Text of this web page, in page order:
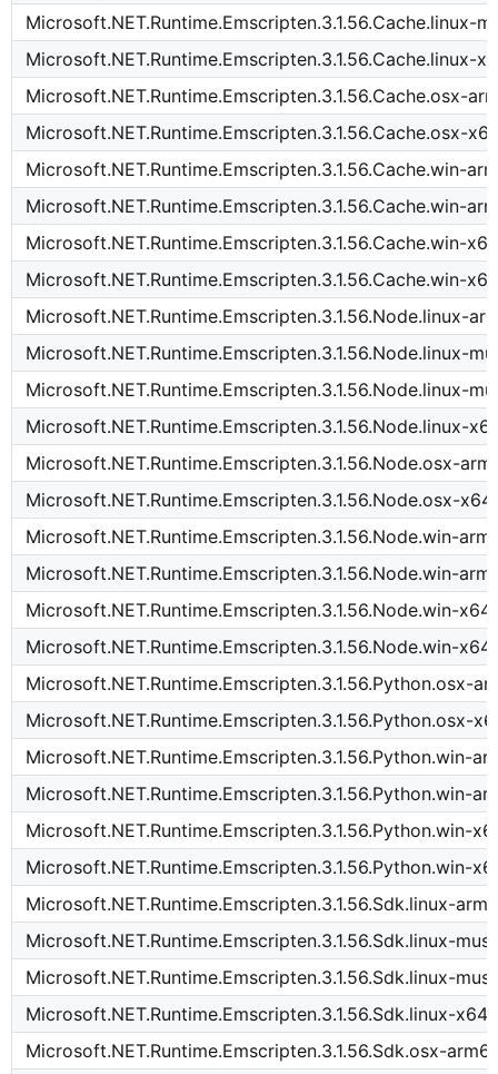
Microsoft.NET.Runtime.Emscripten.3.1.56.Cache.linux-
Microsoft.NET.Runtime.Emscripten.3.1.56.Cache.linux-
Microsoft.NET.Runtime.Emscripten.3.1.56.Cache.osx-
Microsoft.NET.Runtime.Emscripten.3.1.56.Cache.osx-
Microsoft.NET.Runtime.Emscripten.3.1.56.Cache.win-
Microsoft.NET.Runtime.Emscripten.3.1.56.Cache.win-
Microsoft.NET.Runtime.Emscripten.3.1.56.Cache.win-
Microsoft.NET.Runtime.Emscripten.3.1.56.Cache.win-
Microsoft.NET.Runtime.Emscripten.3.1.56.Node.linux-
Microsoft.NET.Runtime.Emscripten.3.1.56.Node.linux-
Microsoft.NET.Runtime.Emscripten.3.1.56.Node.linux-
Microsoft.NET.Runtime.Emscripten.3.1.56.Node.linux-
Microsoft.NET.Runtime.Emscripten.3.1.56.Node.osx-
Microsoft.NET.Runtime.Emscripten.3.1.56.Node.osx-x64
Microsoft.NET.Runtime.Emscripten.3.1.56.Node.win-
Microsoft.NET.Runtime.Emscripten.3.1.56.Node.win-
Microsoft.NET.Runtime.Emscripten.3.1.56.Node.win-x64
Microsoft.NET.Runtime.Emscripten.3.1.56.Node.win-
Microsoft.NET.Runtime.Emscripten.3.1.56.Python.osx-
Microsoft.NET.Runtime.Emscripten.3.1.56.Python.osx-
Microsoft.NET.Runtime.Emscripten.3.1.56.Python.win-
Microsoft.NET.Runtime.Emscripten.3.1.56.Python.win-
Microsoft.NET.Runtime.Emscripten.3.1.56.Python.win-
Microsoft.NET.Runtime.Emscripten.3.1.56.Python.win-
Microsoft.NET.Runtime.Emscripten.3.1.56.Sdk.linux-
Microsoft.NET.Runtime.Emscripten.3.1.56.Sdk.linux-
Microsoft.NET.Runtime.Emscripten.3.1.56.Sdk.linux-
Microsoft.NET.Runtime.Emscripten.3.1.56.Sdk.linux-x64
Microsoft.NET.Runtime.Emscripten.3.1.56.Sdk.osx-